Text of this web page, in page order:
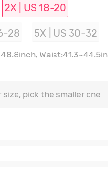
2X | US 18-20
28 5X | US 30-32
size, pick the smaller one